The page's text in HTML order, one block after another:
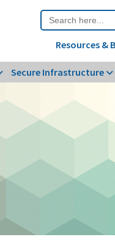
Search
for:
Resources &
Secure Infrastructure